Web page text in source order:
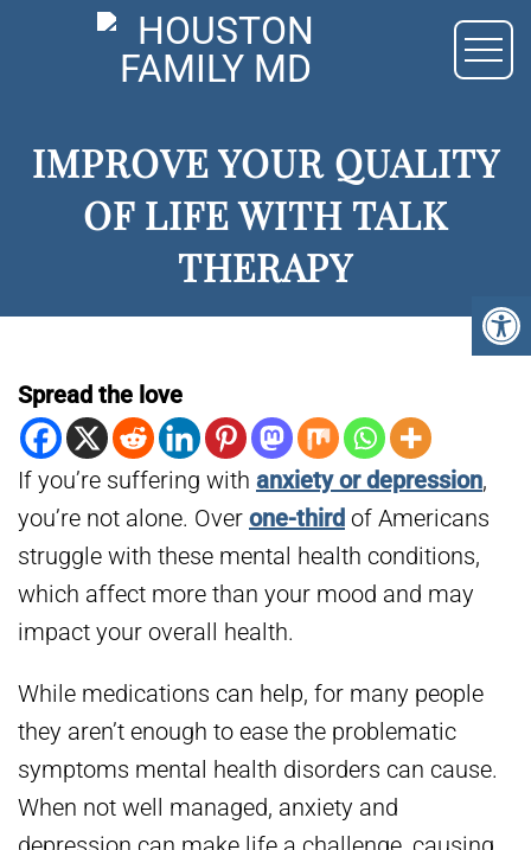
IMPROVE YOUR QUALITY
OF LIFE WITH TALK
THERAPY
Spread the love
If you’re suffering with anxiety or depression,
you’re not alone. Over one-third of Americans
struggle with these mental health conditions,
which affect more than your mood and may
impact your overall health.
While medications can help, for many people
they aren’t enough to ease the problematic
symptoms mental health disorders can cause.
When not well managed, anxiety and